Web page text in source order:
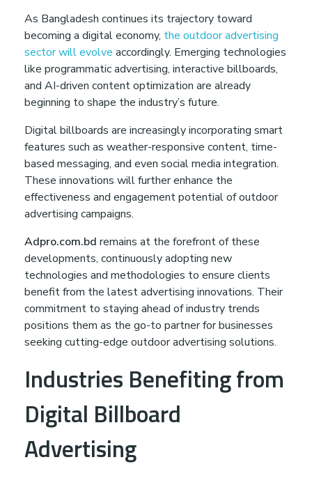
As Bangladesh continues its trajectory toward
becoming a digital economy, the outdoor advertising
sector will evolve accordingly. Emerging technologies
like programmatic advertising, interactive billboards,
and AI-driven content optimization are already
beginning to shape the industry’s future.
Digital billboards are increasingly incorporating smart
features such as weather-responsive content, time-
based messaging, and even social media integration.
These innovations will further enhance the
effectiveness and engagement potential of outdoor
advertising campaigns.
Adpro.com.bd remains at the forefront of these
developments, continuously adopting new
technologies and methodologies to ensure clients
benefit from the latest advertising innovations. Their
commitment to staying ahead of industry trends
positions them as the go-to partner for businesses
seeking cutting-edge outdoor advertising solutions.
Industries Benefiting from
Digital Billboard
Advertising